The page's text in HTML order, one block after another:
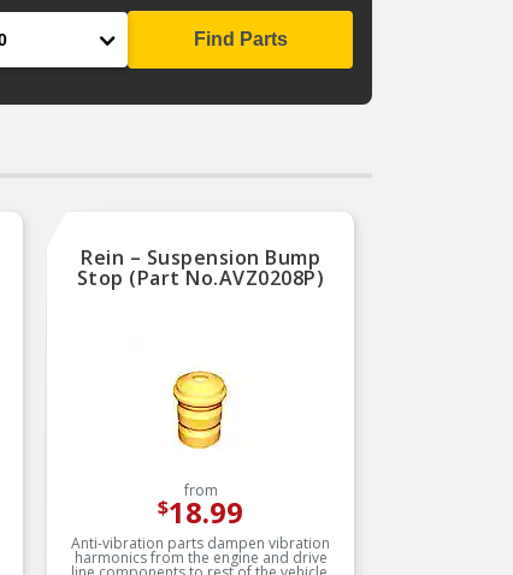
Find Parts
Rein – Suspension Bump
Stop (Part No.AVZ0208P)
from
$18.99
Anti-vibration parts dampen vibration
harmonics from the engine and drive